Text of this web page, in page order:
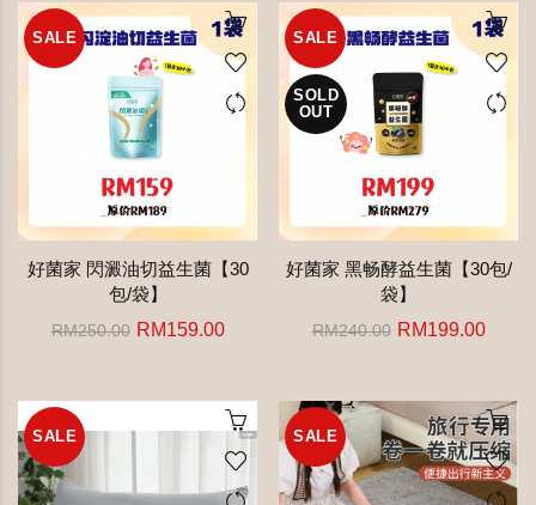
SALE
好菌家 閃澱油切益生菌【30
包/袋】
RM250.00 RM159.00
SALE
SOLD
OUT
好菌家 黑畅酵益生菌【30包/
袋】
RM240.00 RM199.00
SALE SALE